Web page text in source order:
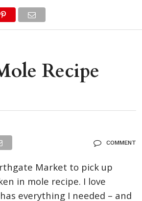
SEASONAL
Recipe
COMMENT
Market to pick up
in mole recipe. I love
everything I needed – and